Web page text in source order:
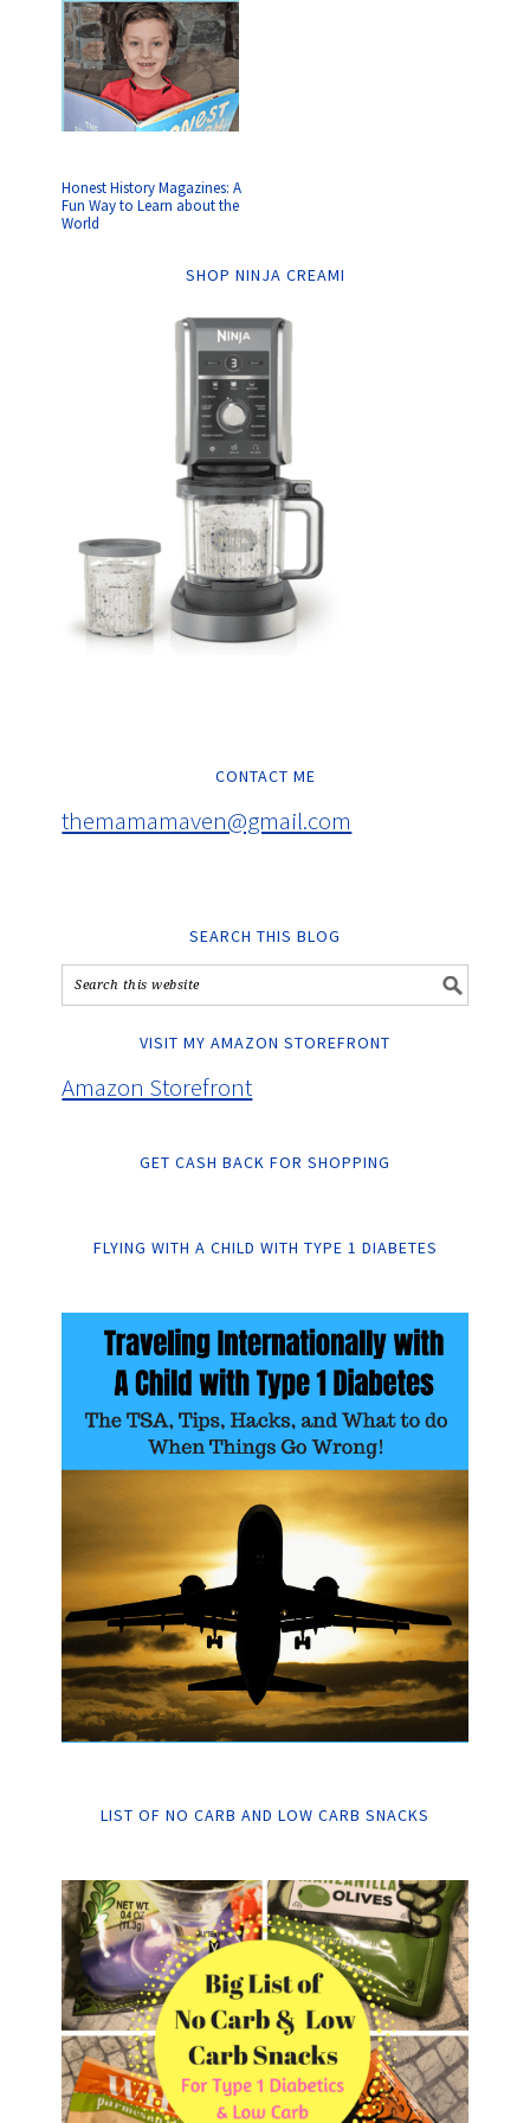
Honest History Magazines: A
Fun Way to Learn about the
World
SHOP NINJA CREAMI
CONTACT ME
themamamaven@gmail.com
SEARCH THIS BLOG
VISIT MY AMAZON STOREFRONT
Amazon Storefront
GET CASH BACK FOR SHOPPING
FLYING WITH A CHILD WITH TYPE 1 DIABETES
LIST OF NO CARB AND LOW CARB SNACKS